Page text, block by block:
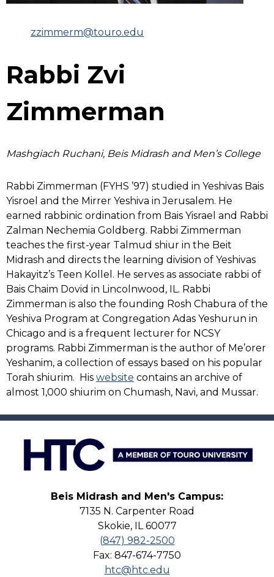
zzimmerm@touro.edu
Rabbi Zvi
Zimmerman
Mashgiach Ruchani, Beis Midrash and Men’s College
Rabbi Zimmerman (FYHS ’97) studied in Yeshivas Bais
Yisroel and the Mirrer Yeshiva in Jerusalem. He
earned rabbinic ordination from Bais Yisrael and Rabbi
Zalman Nechemia Goldberg. Rabbi Zimmerman
teaches the first-year Talmud shiur in the Beit
Midrash and directs the learning division of Yeshivas
Hakayitz’s Teen Kollel. He serves as associate rabbi of
Bais Chaim Dovid in Lincolnwood, IL. Rabbi
Zimmerman is also the founding Rosh Chabura of the
Yeshiva Program at Congregation Adas Yeshurun in
Chicago and is a frequent lecturer for NCSY
programs. Rabbi Zimmerman is the author of Me’orer
Yeshanim, a collection of essays based on his popular
Torah shiurim. His website contains an archive of
almost 1,000 shiurim on Chumash, Navi, and Mussar.
Beis Midrash and Men's Campus:
7135 N. Carpenter Road
Skokie, IL 60077
(847) 982-2500
Fax: 847-674-7750
htc@htc.edu